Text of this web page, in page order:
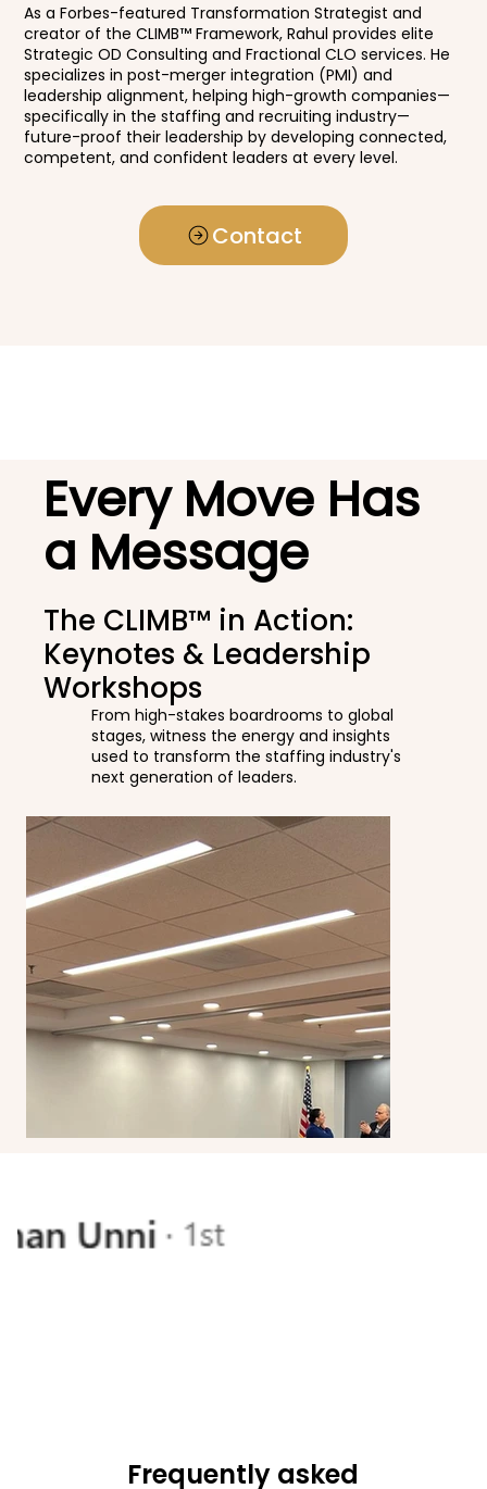
As a Forbes-featured Transformation Strategist and
creator of the CLIMB™ Framework, Rahul provides elite
Strategic OD Consulting and Fractional CLO services. He
specializes in post-merger integration (PMI) and
leadership alignment, helping high-growth companies—
specifically in the staffing and recruiting industry—
future-proof their leadership by developing connected,
competent, and confident leaders at every level.
Contact
Every Move Has
a Message
The CLIMB™ in Action:
Keynotes & Leadership
Workshops
From high-stakes boardrooms to global
stages, witness the energy and insights
used to transform the staffing industry's
next generation of leaders.
Frequently asked